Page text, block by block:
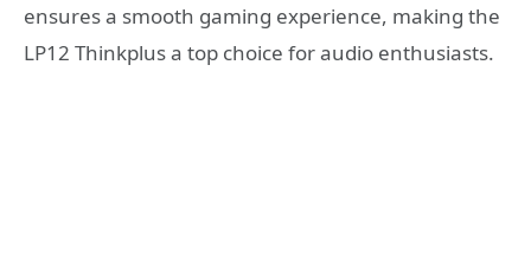
ensures a smooth gaming experience, making the
LP12 Thinkplus a top choice for audio enthusiasts.